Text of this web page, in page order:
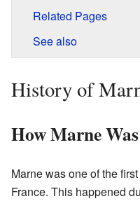
Related Pages
See also
History of
How Marne
Marne was one of the
France. This happened